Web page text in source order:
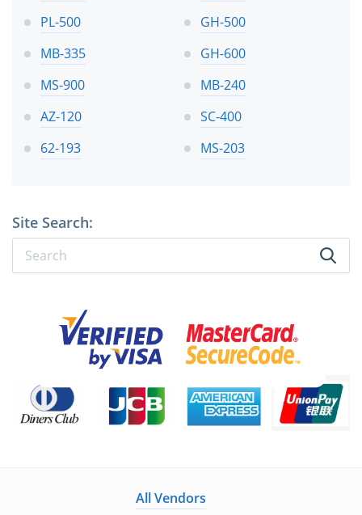
PL-500
GH-500
MB-335
GH-600
MS-900
MB-240
AZ-120
SC-400
62-193
MS-203
Site Search:
All Vendors